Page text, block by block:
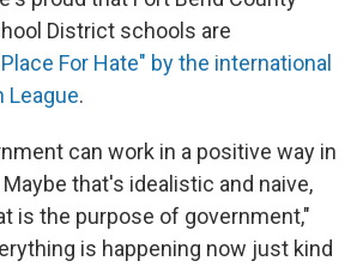
District schools are
For Hate" by the international
League.
can work in a positive way in
that's idealistic and naive,
is the purpose of government,"
is happening now just kind